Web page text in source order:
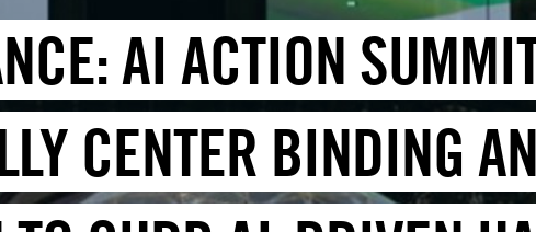
AI ACTION
CENTER BINDING